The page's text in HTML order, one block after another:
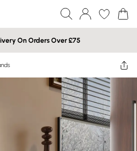
On Orders Over £75